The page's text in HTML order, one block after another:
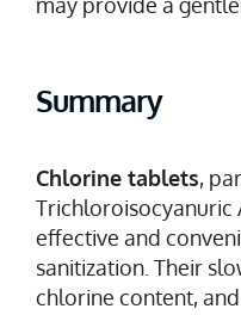
Summary
Chlorine tablets,
Trichloroisocyanuric
effective and
sanitization. Their
chlorine content,